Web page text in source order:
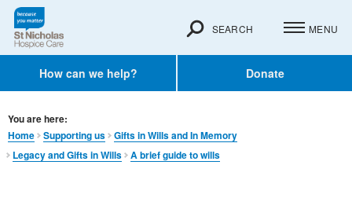
How can we help? Donate
SEARCH MENU
You are here:
Home
Supporting us
Gifts in Wills and In Memory​
Legacy and Gifts in Wills
A brief guide to wills